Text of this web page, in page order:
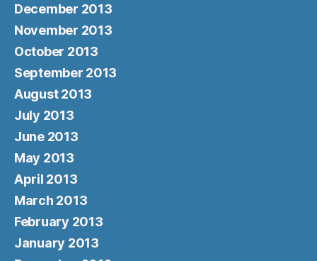
December 2013
November 2013
October 2013
September 2013
August 2013
July 2013
June 2013
May 2013
April 2013
March 2013
February 2013
January 2013